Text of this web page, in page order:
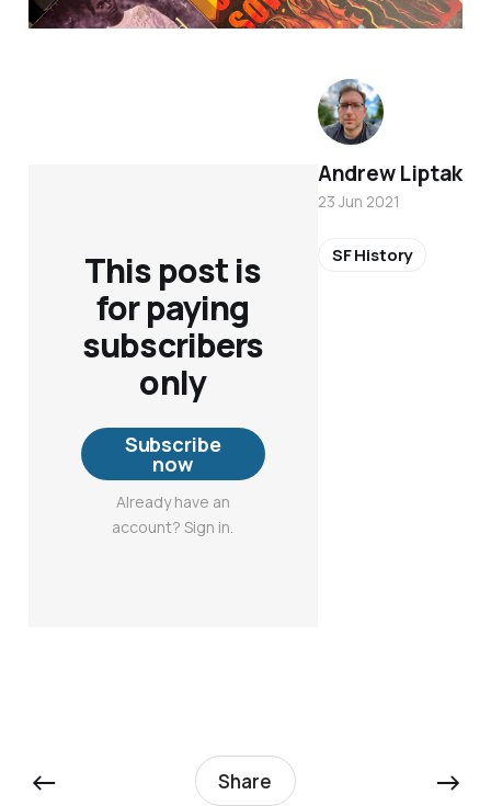
This post is
for paying
subscribers
only
Subscribe
now
Already have an
account? Sign in.
Andrew Liptak
23 Jun 2021
SF History
← Share →